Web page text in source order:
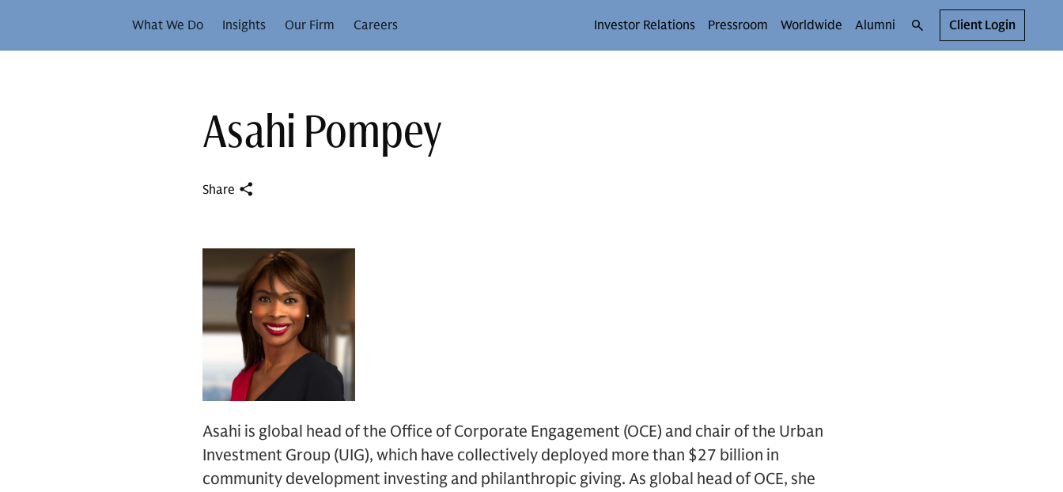
What We Do Insights Our Firm Careers Investor Relations Pressroom Worldwide Alumni Client Login
Asahi Pompey
Share
Asahi is global head of the Office of Corporate Engagement (OCE) and chair of the Urban
Investment Group (UIG), which have collectively deployed more than $27 billion in
community development investing and philanthropic giving. As global head of OCE, she